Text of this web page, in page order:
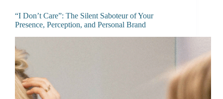
“I Don’t Care”: The Silent Saboteur of Your
Presence, Perception, and Personal Brand